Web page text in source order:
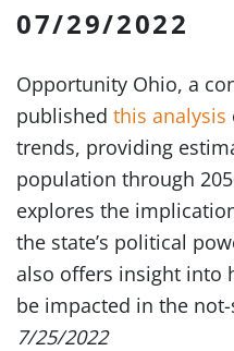
07/29/2022
Opportunity Ohio, a
published this analysis
trends, providing
population through
explores the
the state’s political
also offers insight into
be impacted in the
7/25/2022